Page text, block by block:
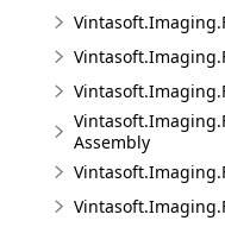
Assembly